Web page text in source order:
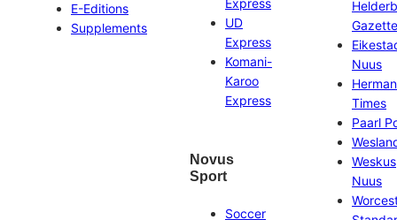
E-Editions
Supplements
UD
Express
Komani-
Karoo
Express
Novus
Sport
Soccer
Gazette
Nuus
Times
Paarl
Weskus
Nuus